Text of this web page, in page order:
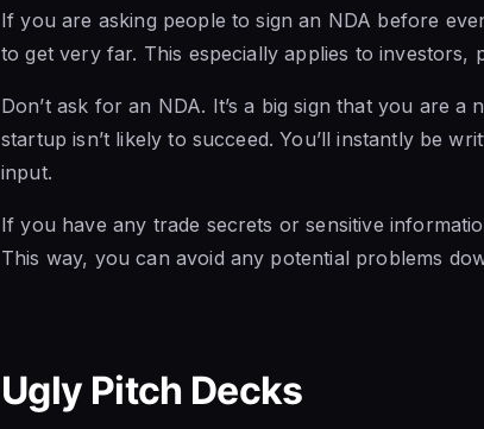
If you are asking people to sign an NDA before
to get very far. This especially applies to investors,
Don’t ask for an NDA. It’s a big sign that you are
startup isn’t likely to succeed. You’ll instantly be
input.
If you have any trade secrets or sensitive
This way, you can avoid any potential problems
Ugly Pitch Decks